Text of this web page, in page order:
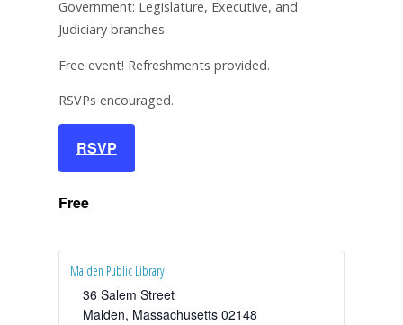
Government: Legislature, Executive, and
Judiciary branches
Free event! Refreshments provided.
RSVPs encouraged.
RSVP
Free
Malden Public Library
36 Salem Street
Malden, Massachusetts 02148